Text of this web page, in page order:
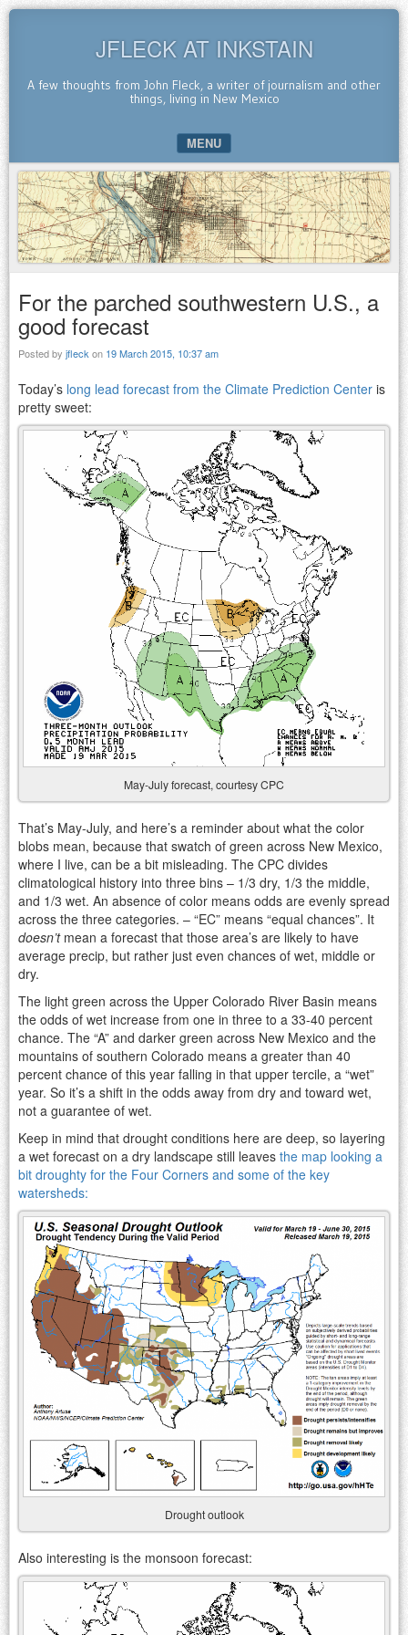
JFLECK AT INKSTAIN
A few thoughts from John Fleck, a writer of journalism and other
things, living in New Mexico
MENU
SKIP TO CONTENT
For the parched southwestern U.S., a
good forecast
Posted by jfleck on 19 March 2015, 10:37 am
Today’s long lead forecast from the Climate Prediction Center is
pretty sweet:
May-July forecast, courtesy CPC
That’s May-July, and here’s a reminder about what the color
blobs mean, because that swatch of green across New Mexico,
where I live, can be a bit misleading. The CPC divides
climatological history into three bins – 1/3 dry, 1/3 the middle,
and 1/3 wet. An absence of color means odds are evenly spread
across the three categories. – “EC” means “equal chances”. It
doesn’tmean a forecast that those area’s are likely to have
average precip, but rather just even chances of wet, middle or
dry.
The light green across the Upper Colorado River Basin means
the odds of wet increase from one in three to a 33-40 percent
chance. The “A” and darker green across New Mexico and the
mountains of southern Colorado means a greater than 40
percent chance of this year falling in that upper tercile, a “wet”
year. So it’s a shift in the odds away from dry and toward wet,
not a guarantee of wet.
Keep in mind that drought conditions here are deep, so layering
a wet forecast on a dry landscape still leaves the map looking a
bit droughty for the Four Corners and some of the key
watersheds:
Drought outlook
Also interesting is the monsoon forecast: